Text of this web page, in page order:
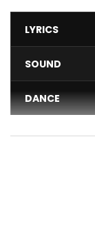
LYRICS
SOUND
DANCE
VIDEO